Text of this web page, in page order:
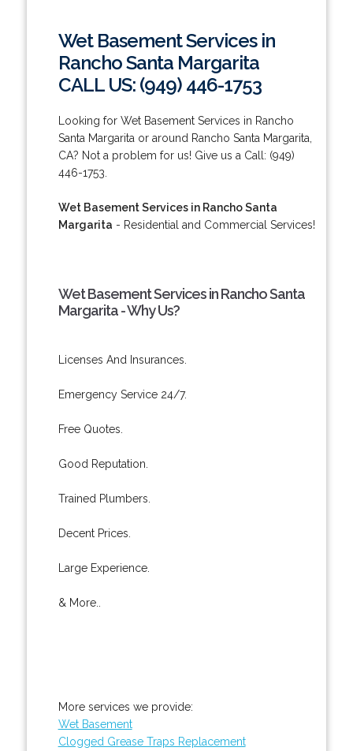
Wet Basement Services in
Rancho Santa Margarita
CALL US: (949) 446-1753
Looking for Wet Basement Services in Rancho
Santa Margarita or around Rancho Santa Margarita,
CA? Not a problem for us! Give us a Call: (949)
446-1753.
Wet Basement Services in Rancho Santa
Margarita - Residential and Commercial Services!
Wet Basement Services in Rancho Santa
Margarita - Why Us?
Licenses And Insurances.
Emergency Service 24/7.
Free Quotes.
Good Reputation.
Trained Plumbers.
Decent Prices.
Large Experience.
& More..
More services we provide:
Wet Basement
Clogged Grease Traps Replacement